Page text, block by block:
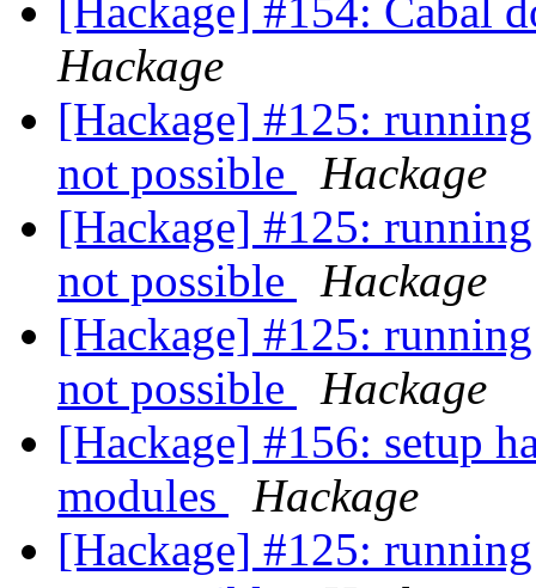
[Hackage] #154: Cabal
Hackage
[Hackage] #125:
not possible
Hackage
[Hackage] #125:
not possible
Hackage
[Hackage] #125:
not possible
Hackage
[Hackage] #156: setup
modules
Hackage
[Hackage] #125: